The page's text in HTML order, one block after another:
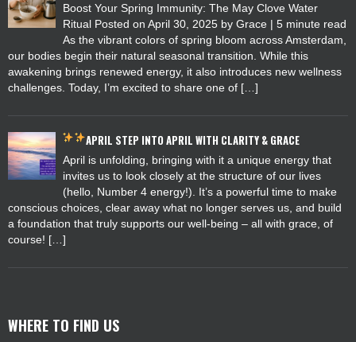
Boost Your Spring Immunity: The May Clove Water
Ritual Posted on April 30, 2025 by Grace | 5 minute read
As the vibrant colors of spring bloom across Amsterdam,
our bodies begin their natural seasonal transition. While this
awakening brings renewed energy, it also introduces new wellness
challenges. Today, I’m excited to share one of […]
APRIL STEP INTO APRIL WITH CLARITY & GRACE
April is unfolding, bringing with it a unique energy that
invites us to look closely at the structure of our lives
(hello, Number 4 energy!). It’s a powerful time to make
conscious choices, clear away what no longer serves us, and build
a foundation that truly supports our well-being – all with grace, of
course! […]
WHERE TO FIND US